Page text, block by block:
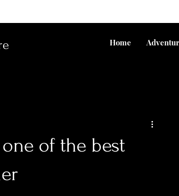
Home
of the best